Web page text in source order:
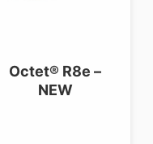
Octet® R8e –
NEW